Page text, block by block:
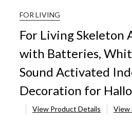
FOR LIVING
For Living Skeleton
with Batteries,
Sound Activated
Decoration for
View Product Details
View